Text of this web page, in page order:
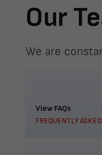
Our
We are
View FAQs
FREQUENTLY